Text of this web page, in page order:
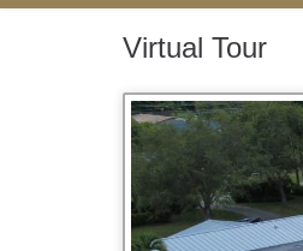
Virtual Tour